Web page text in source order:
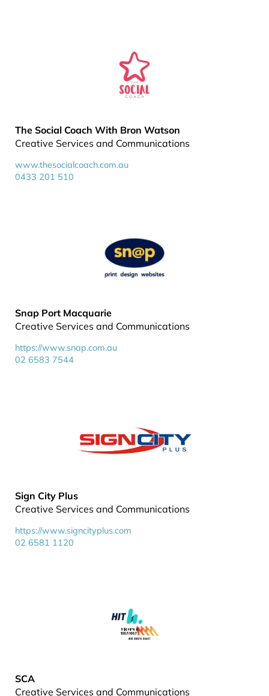
The Social Coach With Bron Watson
Creative Services and Communications
www.thesocialcoach.com.au
0433 201 510
Snap Port Macquarie
Creative Services and Communications
https://www.snap.com.au
02 6583 7544
Sign City Plus
Creative Services and Communications
https://www.signcityplus.com
02 6581 1120
SCA
Creative Services and Communications